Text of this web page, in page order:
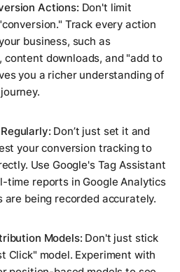
Actions: Don't limit
Track every action
business, such as
downloads, and "add to
you a richer understanding of
Don’t just set it and
your conversion tracking to
Use Google's Tag Assistant
time reports in Google Analytics
being recorded accurately.
Models: Don't just stick
Click" model. Experiment with